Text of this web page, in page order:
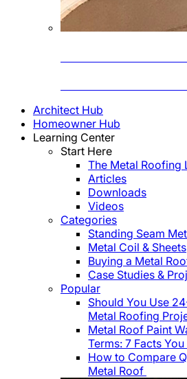
Architect Hub
Homeowner Hub
Learning Center
Start Here
The Metal Roofing
Articles
Downloads
Videos
Categories
Standing Seam
Metal Coil & Sheets
Buying a Metal
Case Studies &
Popular
Should You Use
Metal Roofing
Metal Roof Paint
Terms: 7 Facts
How to Compare
Metal Roof